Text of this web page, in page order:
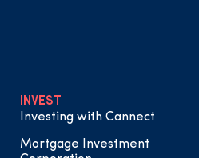
INVEST
Investing with Cannect
Mortgage Investment